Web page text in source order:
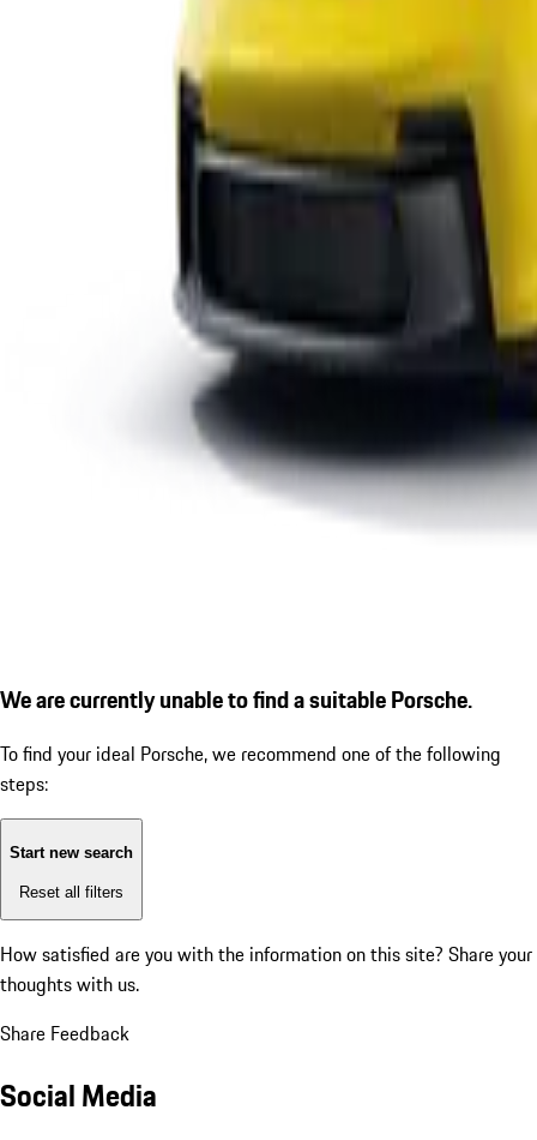
We are currently unable to find a suitable Porsche.
To find your ideal Porsche, we recommend one of the following
steps:
Start new search
Reset all filters
How satisfied are you with the information on this site? Share your
thoughts with us.
Share Feedback
Social Media